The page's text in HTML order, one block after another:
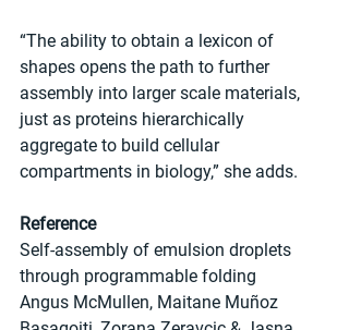
“The ability to obtain a lexicon of
shapes opens the path to further
assembly into larger scale materials,
just as proteins hierarchically
aggregate to build cellular
compartments in biology,” she adds.
Reference
Self-assembly of emulsion droplets
through programmable folding
Angus McMullen, Maitane Muñoz